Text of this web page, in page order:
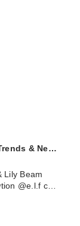
& Ne…
Lily Beam
@e.l.f c…